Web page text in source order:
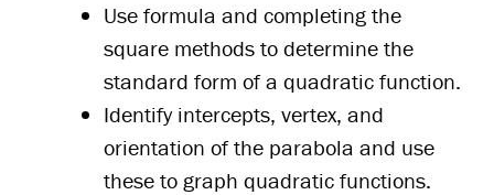
Use formula and completing the
square methods to determine the
standard form of a quadratic function.
Identify intercepts, vertex, and
orientation of the parabola and use
these to graph quadratic functions.